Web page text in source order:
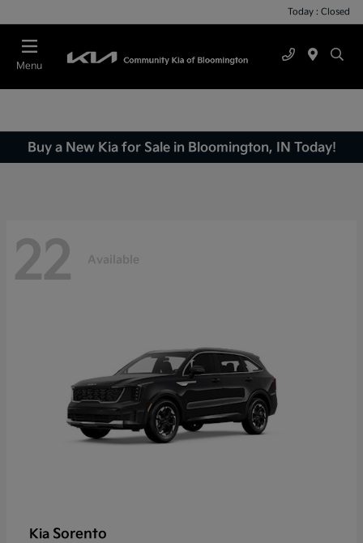
Today : Closed
Menu
Buy a New Kia for Sale in Bloomington, IN Today!
22 Available
Kia Sorento